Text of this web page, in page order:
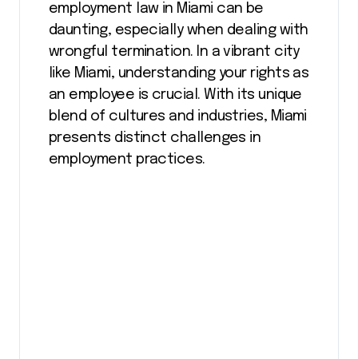
employment law in Miami can be
daunting, especially when dealing with
wrongful termination. In a vibrant city
like Miami, understanding your rights as
an employee is crucial. With its unique
blend of cultures and industries, Miami
presents distinct challenges in
employment practices.